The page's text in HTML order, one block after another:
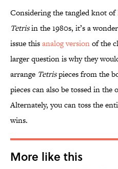
Considering the tangled knot of
Tetrisin the 1980s, it’s a
issue thisanalog versionof the
larger question is why they
arrange Tetrispieces from the
pieces can also be tossed in the
Alternately, you can toss the
wins.
More like this